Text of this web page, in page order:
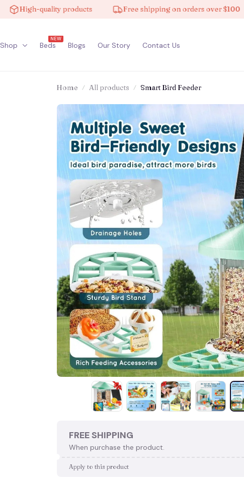
quality products Free shipping on orders over $100
Shop Beds
NEW
Blogs Our Story Contact Us
Home All products Smart Bird Feeder
FREE SHIPPING
When purchase the product.
Apply to this product